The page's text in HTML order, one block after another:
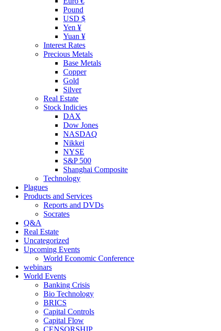
Pound
USD $
Yen ¥
Yuan ¥
Interest Rates
Precious Metals
Base Metals
Copper
Gold
Silver
Real Estate
Stock Indicies
DAX
Dow Jones
NASDAQ
Nikkei
NYSE
S&P 500
Shanghai Composite
Technology
Plagues
Products and Services
Reports and DVDs
Socrates
Q&A
Real Estate
Uncategorized
Upcoming Events
World Economic Conference
webinars
World Events
Banking Crisis
Bio Technology
BRICS
Capital Controls
Capital Flow
CENSORSHIP